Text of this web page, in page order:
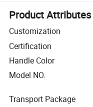
Product Attributes
Customization
Certification
Handle Color
Model NO.
Transport Package